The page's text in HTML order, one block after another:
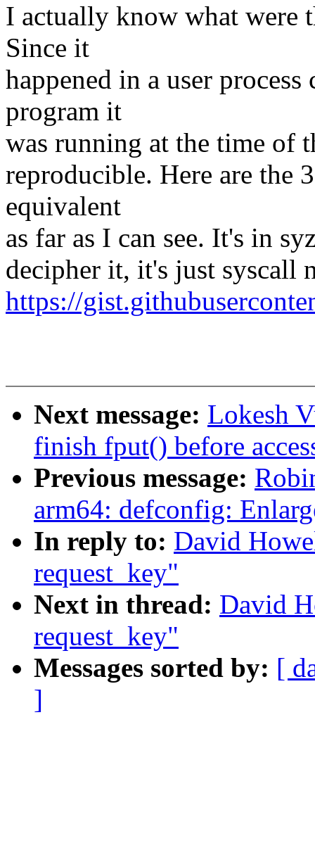
I actually know what were
Since it
happened in a user
program it
was running at the time of
reproducible. Here are the
equivalent
as far as I can see. It's in
decipher it, it's just syscall
https://
Next message: Lokesh
finish fput() before
Previous message:
arm64: defconfig:
In reply to: David
request_key"
Next in thread: David
request_key"
Messages sorted by: [
]